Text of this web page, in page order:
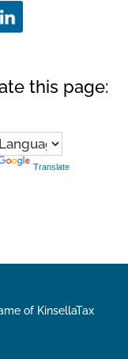
this page:
Translate
of KinsellaTax